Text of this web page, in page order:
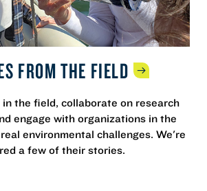
FROM THE FIELD
the field, collaborate on research
engage with organizations in the
environmental challenges. We're
a few of their stories.